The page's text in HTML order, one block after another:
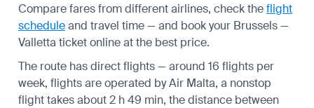
Compare fares from different airlines, check theflight
scheduleand travel time — and book your Brussels —
Valletta ticket online at the best price.
The route has direct flights — around 16 flights per
week, flights are operated by Air Malta, a nonstop
flight takes about 2 h 49 min, the distance between